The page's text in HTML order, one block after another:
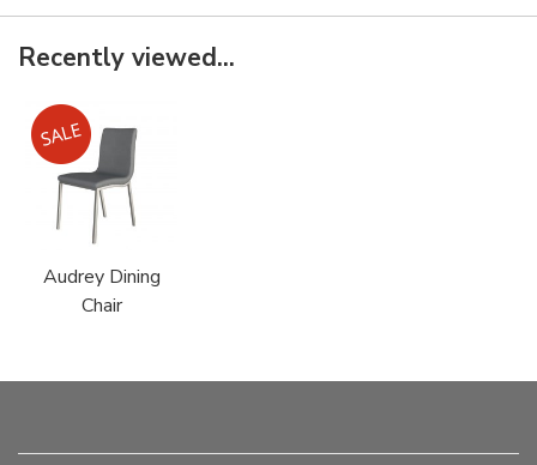
Recently viewed...
Audrey Dining
Chair